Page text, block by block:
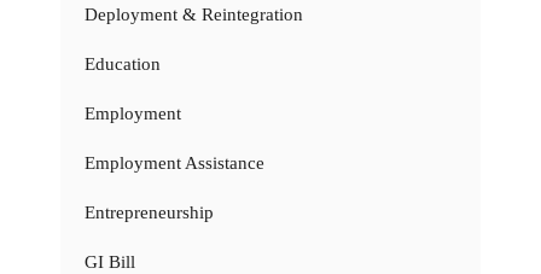
Deployment & Reintegration
Education
Employment
Employment Assistance
Entrepreneurship
GI Bill